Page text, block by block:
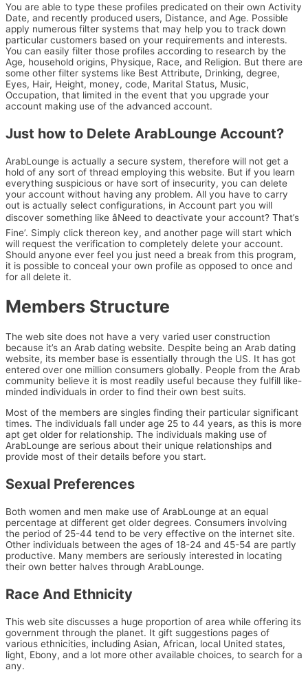
You are able to type these profiles predicated on their own Activity
Date, and recently produced users, Distance, and Age. Possible
apply numerous filter systems that may help you to track down
particular customers based on your requirements and interests.
You can easily filter those profiles according to research by the
Age, household origins, Physique, Race, and Religion. But there are
some other filter systems like Best Attribute, Drinking, degree,
Eyes, Hair, Height, money, code, Marital Status, Music,
Occupation, that limited in the event that you upgrade your
account making use of the advanced account.
Just how to Delete ArabLounge Account?
ArabLounge is actually a secure system, therefore will not get a
hold of any sort of thread employing this website. But if you learn
everything suspicious or have sort of insecurity, you can delete
your account without having any problem. All you have to carry
out is actually select configurations, in Account part you will
discover something like âNeed to deactivate your account? That’s
Fine’. Simply click thereon key, and another page will start which
will request the verification to completely delete your account.
Should anyone ever feel you just need a break from this program,
it is possible to conceal your own profile as opposed to once and
for all delete it.
Members Structure
The web site does not have a very varied user construction
because it’s an Arab dating website. Despite being an Arab dating
website, its member base is essentially through the US. It has got
entered over one million consumers globally. People from the Arab
community believe it is most readily useful because they fulfill like-
minded individuals in order to find their own best suits.
Most of the members are singles finding their particular significant
times. The individuals fall under age 25 to 44 years, as this is more
apt get older for relationship. The individuals making use of
ArabLounge are serious about their unique relationships and
provide most of their details before you start.
Sexual Preferences
Both women and men make use of ArabLounge at an equal
percentage at different get older degrees. Consumers involving
the period of 25-44 tend to be very effective on the internet site.
Other individuals between the ages of 18-24 and 45-54 are partly
productive. Many members are seriously interested in locating
their own better halves through ArabLounge.
Race And Ethnicity
This web site discusses a huge proportion of area while offering its
government through the planet. It gift suggestions pages of
various ethnicities, including Asian, African, local United states,
light, Ebony, and a lot more other available choices, to search for a
any.